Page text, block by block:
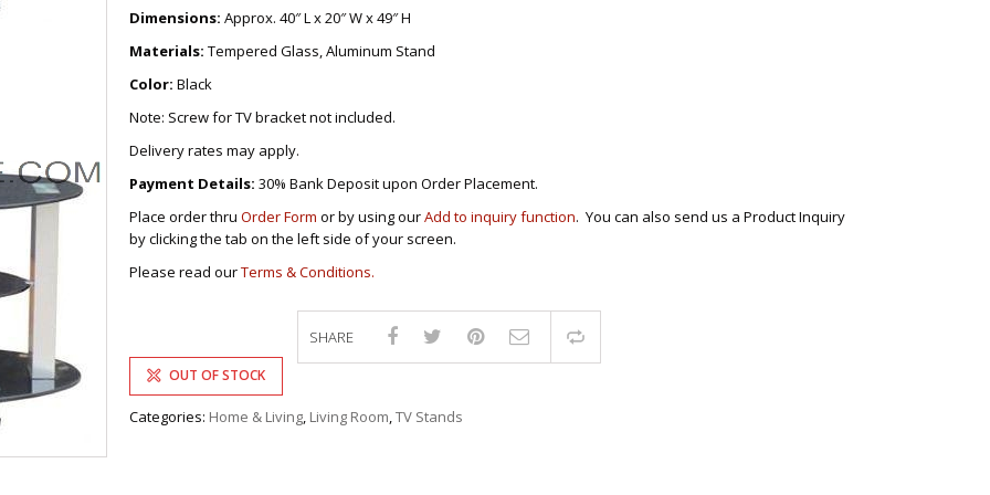
KITCHEN TROLLEYS
DINING SET/TABLES
DINING CHAIRS
FOLDING TABLES
L-
SOFAS
SIDE TABLES
TELEPHONE STANDS
TV BRACKETS
TV STANDS
OTHER KID’S FURNITURES
MIRRORS
MONOBLOC TABLES &
RACK
STACKING CHAIRS
SALON/BARBER’S CHAIR
PULPIT STANDS BOOKSHELVES
Dimensions: Approx. 40″ L x 20″ W x 49″ H
Materials: Tempered Glass, Aluminum Stand
Color: Black
Note: Screw for TV bracket not included.
Delivery rates may apply.
Payment Details: 30% Bank Deposit upon Order Placement.
Place order thru Order Form or by using ourAdd to inquiry function. You can also send us a Product Inquiry
by clicking the tab on the left side of your screen.
Please read ourTerms & Conditions.
OUT OF STOCK
SHARE
Categories: Home & Living, Living Room,TV Stands